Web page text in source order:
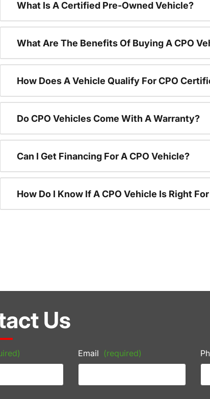
What Is A Certified Pre-Owned Vehicle?
What Are The Benefits Of Buying A CPO
How Does A Vehicle Qualify For CPO
Do CPO Vehicles Come With A Warranty?
Can I Get Financing For A CPO Vehicle?
How Do I Know If A CPO Vehicle Is Right
Us
Email (required)